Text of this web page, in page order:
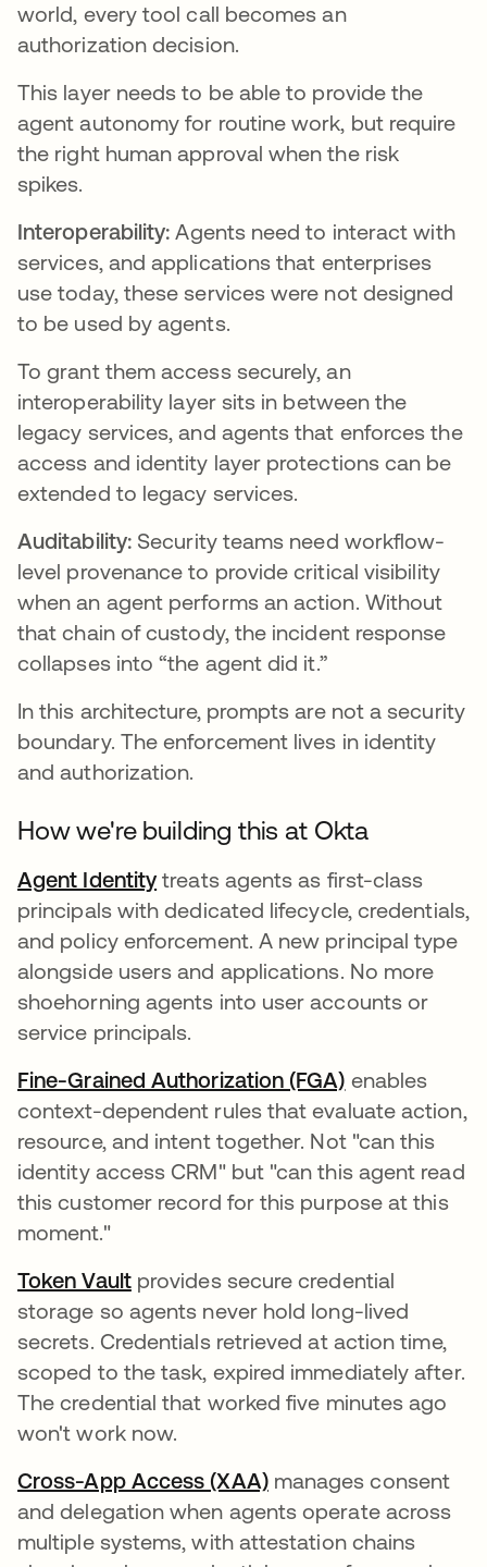
world, every tool call becomes an
authorization decision.
This layer needs to be able to provide the
agent autonomy for routine work, but require
the right human approval when the risk
spikes.
Interoperability:Agents need to interact with
services, and applications that enterprises
use today, these services were not designed
to be used by agents.
To grant them access securely, an
interoperability layer sits in between the
legacy services, and agents that enforces the
access and identity layer protections can be
extended to legacy services.
Auditability: Security teams need workflow-
level provenance to provide critical visibility
when an agent performs an action. Without
that chain of custody, the incident response
collapses into “the agent did it.”
In this architecture, prompts are not a security
boundary. The enforcement lives in identity
and authorization.
How we're building this at Okta
Agent Identitytreats agents as first-class
principals with dedicated lifecycle, credentials,
and policy enforcement. A new principal type
alongside users and applications. No more
shoehorning agents into user accounts or
service principals.
Fine-Grained Authorization (FGA) enables
context-dependent rules that evaluate action,
resource, and intent together. Not "can this
identity access CRM" but "can this agent read
this customer record for this purpose at this
moment."
Token Vaultprovides secure credential
storage so agents never hold long-lived
secrets. Credentials retrieved at action time,
scoped to the task, expired immediately after.
The credential that worked five minutes ago
won't work now.
Cross-App Access (XAA)manages consent
and delegation when agents operate across
multiple systems, with attestation chains